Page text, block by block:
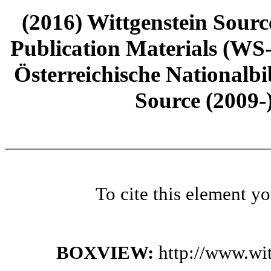
(2016) Wittgenstein
Publication Materials
Österreichische
Source
To cite this element
BOXVIEW: http://